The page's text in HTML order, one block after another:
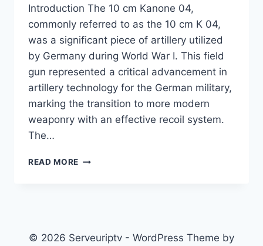
Introduction The 10 cm Kanone 04,
commonly referred to as the 10 cm K 04,
was a significant piece of artillery utilized
by Germany during World War I. This field
gun represented a critical advancement in
artillery technology for the German military,
marking the transition to more modern
weaponry with an effective recoil system.
The…
READ MORE 10
© 2026 Serveuriptv - WordPress Theme by